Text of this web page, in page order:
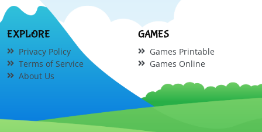
EXPLORE
Privacy Policy
Terms of Service
About Us
GAMES
Games Printable
Games Online